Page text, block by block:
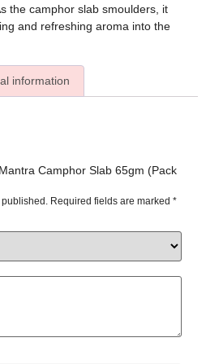
the camphor slab smoulders, it
and refreshing aroma into the
information
Camphor Slab 65gm (Pack
Required fields are marked *